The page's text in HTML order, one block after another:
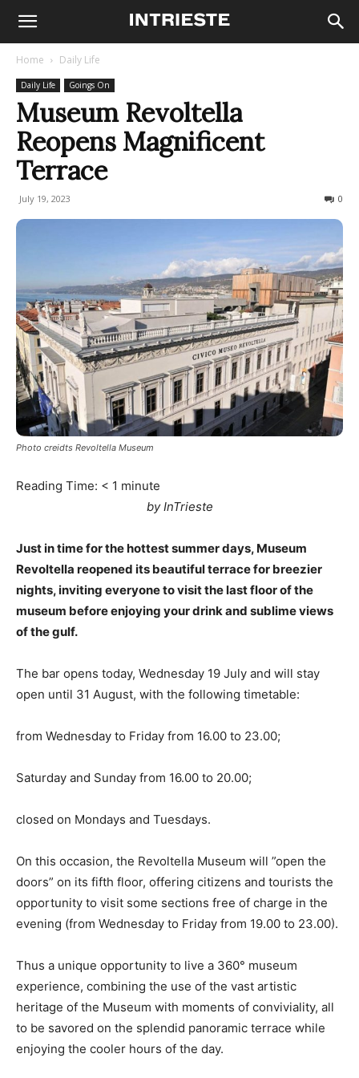
Home Daily Life
Daily Life Goings On
Museum Revoltella
Reopens Magnificent
Terrace
July 19, 2023 0
Photo creidts Revoltella Museum
Reading Time: < 1 minute
by InTrieste
Just in time for the hottest summer days, Museum
Revoltella reopened its beautiful terrace for breezier
nights, inviting everyone to visit the last floor of the
museum before enjoying your drink and sublime views
of the gulf.
The bar opens today, Wednesday 19 July and will stay
open until 31 August, with the following timetable:
from Wednesday to Friday from 16.00 to 23.00;
Saturday and Sunday from 16.00 to 20.00;
closed on Mondays and Tuesdays.
On this occasion, the Revoltella Museum will ”open the
doors” on its fifth floor, offering citizens and tourists the
opportunity to visit some sections free of charge in the
evening (from Wednesday to Friday from 19.00 to 23.00).
Thus a unique opportunity to live a 360° museum
experience, combining the use of the vast artistic
heritage of the Museum with moments of conviviality, all
to be savored on the splendid panoramic terrace while
enjoying the cooler hours of the day.